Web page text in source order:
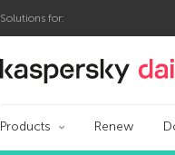
Solutions for:
Products Renew